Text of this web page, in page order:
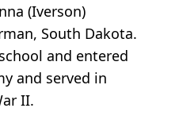
(Iverson)
South Dakota.
and entered
and served in
II.